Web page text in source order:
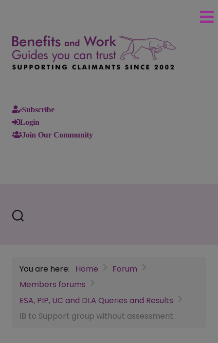
Subscribe
Login
Join Our Community
You are here: Home
Forum
Members forums
ESA, PIP, UC and DLA Queries and Results
IB to Support group without assessment